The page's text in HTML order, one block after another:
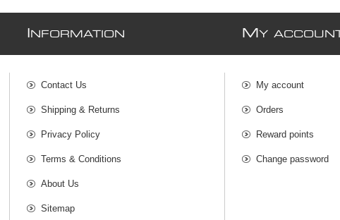
NFORMATION
Contact Us
Shipping & Returns
Privacy Policy
Terms & Conditions
About Us
Sitemap
MY ACCOUNT
My account
Orders
Reward points
Change password